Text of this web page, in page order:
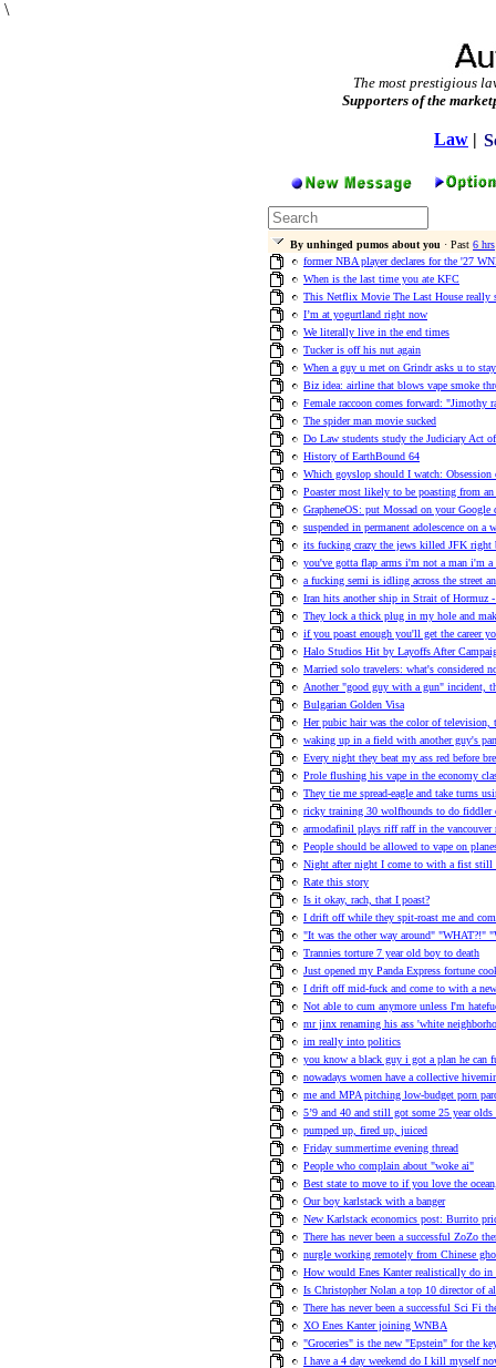
\
The most prestigious
Supporters of the
Law |
By unhinged pumos about you · Past 6 hrs
former NBA player declares for the '27
When is the last time you ate KFC
This Netflix Movie The Last House really
I’m at yogurtland right now
We literally live in the end times
Tucker is off his nut again
When a guy u met on Grindr asks u to
Biz idea: airline that blows vape smoke
Female raccoon comes forward: "Jimothy
The spider man movie sucked
Do Law students study the Judiciary Act
History of EarthBound 64
Which goyslop should I watch: Obsession
Poaster most likely to be poasting from
GrapheneOS: put Mossad on your Google
suspended in permanent adolescence on a
its fucking crazy the jews killed JFK right
you've gotta flap arms i'm not a man i'm a
a fucking semi is idling across the street
Iran hits another ship in Strait of Hormuz
They lock a thick plug in my hole and
if you poast enough you'll get the career
Halo Studios Hit by Layoffs After
Married solo travelers: what's considered
Another "good guy with a gun" incident,
Bulgarian Golden Visa
Her pubic hair was the color of television,
waking up in a field with another guy's
Every night they beat my ass red before
Prole flushing his vape in the economy
They tie me spread-eagle and take turns
ricky training 30 wolfhounds to do fiddler
armodafinil plays riff raff in the vancouver
People should be allowed to vape on
Night after night I come to with a fist still
Rate this story
Is it okay, rach, that I poast?
I drift off while they spit-roast me and
"It was the other way around" "WHAT?!"
Trannies torture 7 year old boy to death
Just opened my Panda Express fortune
I drift off mid-fuck and come to with a
Not able to cum anymore unless I'm
mr jinx renaming his ass 'white
im really into politics
you know a black guy i got a plan he can
nowadays women have a collective
me and MPA pitching low-budget porn
5’9 and 40 and still got some 25 year
pumped up, fired up, juiced
Friday summertime evening thread
People who complain about "woke ai"
Best state to move to if you love the
Our boy karlstack with a banger
New Karlstack economics post: Burrito
There has never been a successful ZoZo
nurgle working remotely from Chinese
How would Enes Kanter realistically do in
Is Christopher Nolan a top 10 director of
There has never been a successful Sci Fi
XO Enes Kanter joining WNBA
"Groceries" is the new "Epstein" for the
I have a 4 day weekend do I kill myself